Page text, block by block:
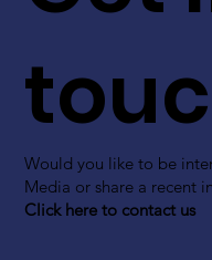
Would you like to be
Media or share a recent
Click here to contact us